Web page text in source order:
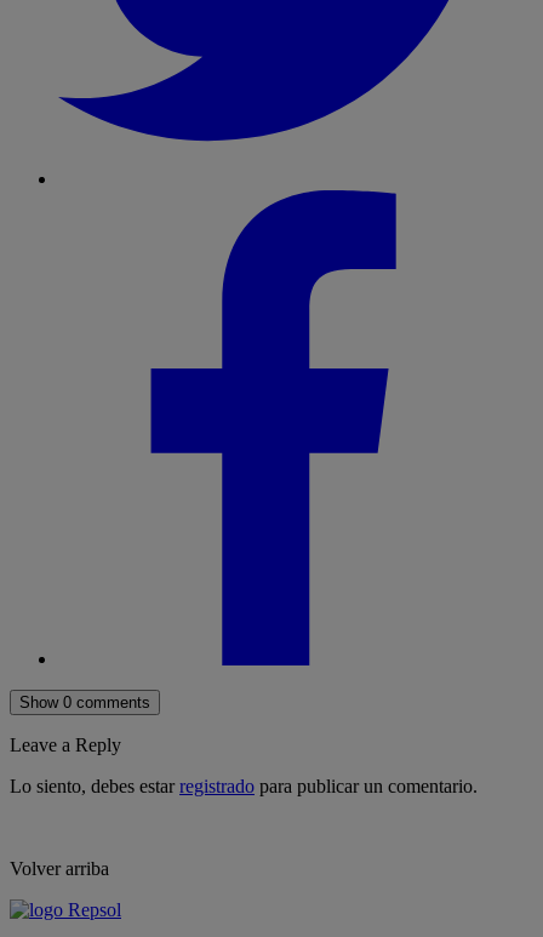
Show 0 comments
Leave a Reply
Lo siento, debes estarregistrado para publicar un comentario.
Volver arriba